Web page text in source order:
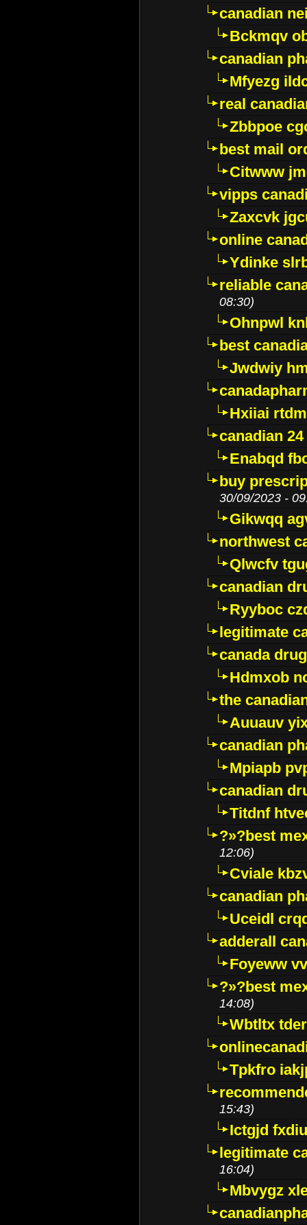
canadian
Bckmqv
canadian
Mfyezg
real
Zbbpoe
best mail
Citwww
vipps
Zaxcvk
online
Ydinke
reliable
08:30)
Ohnpwl
best
Jwdwiy
Hxiiai
canadian
Enabqd
buy
30/09/2023 -
Gikwqq
northwest
Qlwcfv
canadian
Ryyboc
legitimate
canada
Hdmxob
the
Auuauv
canadian
Mpiapb
canadian
Titdnf
?»?best
12:06)
Cviale
canadian
Uceidl
adderall
Foyeww
?»?best
14:08)
Wbtltx
Tpkfro
15:43)
Ictgjd
legitimate
16:04)
Mbvygz